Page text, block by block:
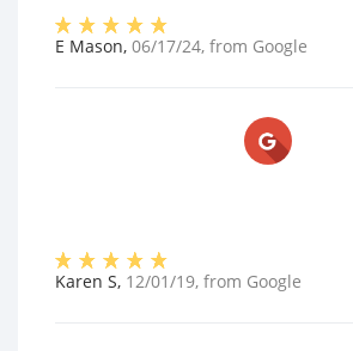
E Mason, 06/17/24, from Google
Karen S, 12/01/19, from Google